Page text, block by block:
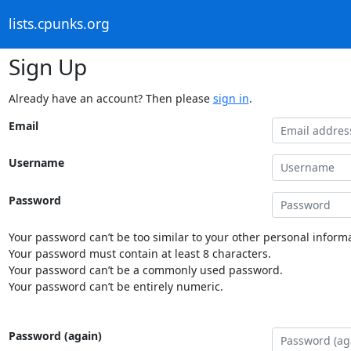
lists.cpunks.org
Sign Up
Already have an account? Then please sign in.
Email
Username
Password
Your password can’t be too similar to your other personal
Your password must contain at least 8 characters.
Your password can’t be a commonly used password.
Your password can’t be entirely numeric.
Password (again)